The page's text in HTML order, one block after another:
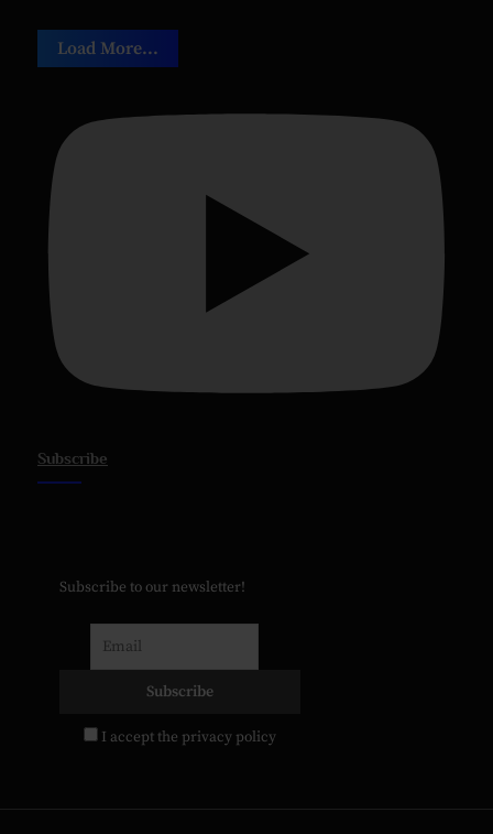
Load More...
Subscribe
Subscribe to our newsletter!
I accept the privacy policy